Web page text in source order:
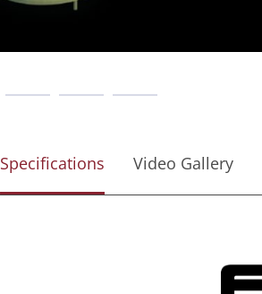
Specifications Video Gallery